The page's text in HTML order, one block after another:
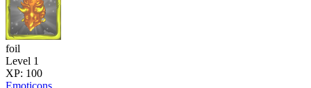
foil
Level 1
XP: 100
Emoticons